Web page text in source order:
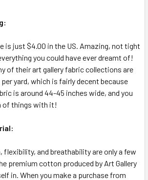
is just $4.00 in the US. Amazing, not tight
you could have ever dreamt of!
of their art gallery fabric collections are
per yard, which is fairly decent because
is around 44-45 inches wide, and you
of things with it!
flexibility, and breathability are only a few
premium cotton produced by Art Gallery
in. When you make a purchase from